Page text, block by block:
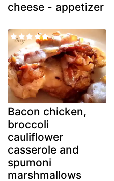
cheese - appetizer
Bacon chicken,
broccoli
cauliflower
casserole and
spumoni
marshmallows